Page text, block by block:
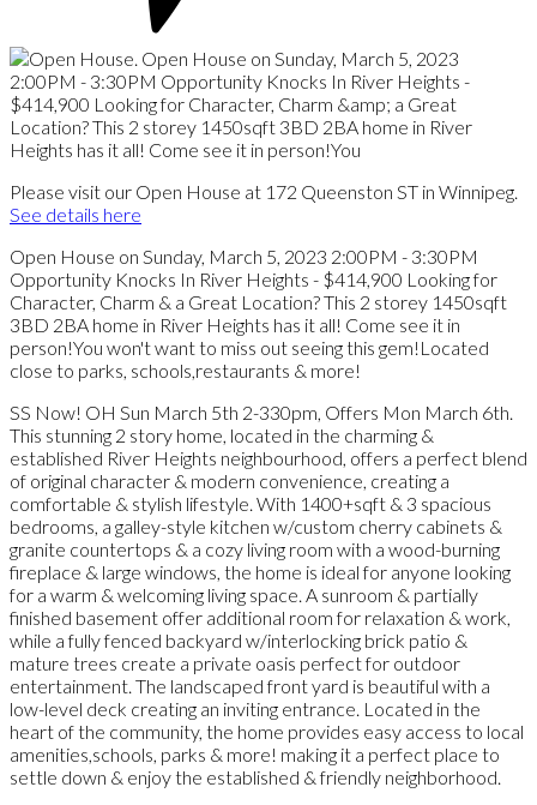
Please visit our Open House at 172 Queenston ST in Winnipeg.
See details here
Open House on Sunday, March 5, 2023 2:00PM - 3:30PM
Opportunity Knocks In River Heights - $414,900 Looking for
Character, Charm & a Great Location? This 2 storey 1450sqft
3BD 2BA home in River Heights has it all! Come see it in
person!You won't want to miss out seeing this gem!Located
close to parks, schools,restaurants & more!
SS Now! OH Sun March 5th 2-330pm, Offers Mon March 6th.
This stunning 2 story home, located in the charming &
established River Heights neighbourhood, offers a perfect blend
of original character & modern convenience, creating a
comfortable & stylish lifestyle. With 1400+sqft & 3 spacious
bedrooms, a galley-style kitchen w/custom cherry cabinets &
granite countertops & a cozy living room with a wood-burning
fireplace & large windows, the home is ideal for anyone looking
for a warm & welcoming living space. A sunroom & partially
finished basement offer additional room for relaxation & work,
while a fully fenced backyard w/interlocking brick patio &
mature trees create a private oasis perfect for outdoor
entertainment. The landscaped front yard is beautiful with a
low-level deck creating an inviting entrance. Located in the
heart of the community, the home provides easy access to local
amenities,schools, parks & more! making it a perfect place to
settle down & enjoy the established & friendly neighborhood.